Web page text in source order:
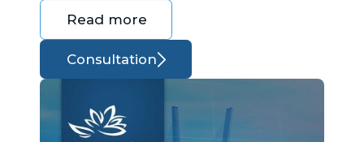
Read more
Consultation